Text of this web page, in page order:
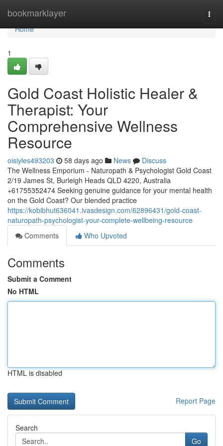
bookmarklayer
Home
Home
1
Gold Coast Holistic Healer &
Therapist: Your
Comprehensive Wellness
Resource
oisiyles493203 58 days ago News
Discuss
The Wellness Emporium - Naturopath & Psychologist Gold Coast
2/19 James St, Burleigh Heads QLD 4220, Australia
+61755352474 Seeking genuine guidance for your mental health
on the Gold Coast? Our blended practice
https://kobibhut636041.ivasdesign.com/62896431/gold-coast-
naturopath-psychologist-your-complete-wellbeing-resource
Comments
Who Upvoted
Comments
Submit a Comment
No HTML
HTML is disabled
Report Page
Search
Go